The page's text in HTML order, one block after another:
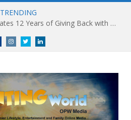
TRENDING
Marina Bay Sands Celebrates 12 Years of Giving Back with Sands for Singapore Charity Festival 2026
FacebookInstagramTwitterlinkedin